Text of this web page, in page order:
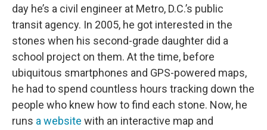
day he’s a civil engineer at Metro, D.C.’s public
transit agency. In 2005, he got interested in the
stones when his second-grade daughter did a
school project on them. At the time, before
ubiquitous smartphones and GPS-powered maps,
he had to spend countless hours tracking down the
people who knew how to find each stone. Now, he
runs a website with an interactive map and